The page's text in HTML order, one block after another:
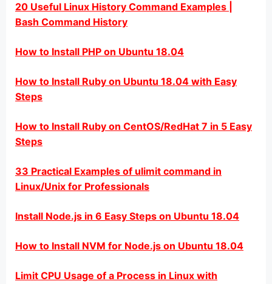
20 Useful Linux History Command Examples |
Bash Command History
How to Install PHP on Ubuntu 18.04
How to Install Ruby on Ubuntu 18.04 with Easy
Steps
How to Install Ruby on CentOS/RedHat 7 in 5 Easy
Steps
33 Practical Examples of ulimit command in
Linux/Unix for Professionals
Install Node.js in 6 Easy Steps on Ubuntu 18.04
How to Install NVM for Node.js on Ubuntu 18.04
Limit CPU Usage of a Process in Linux with